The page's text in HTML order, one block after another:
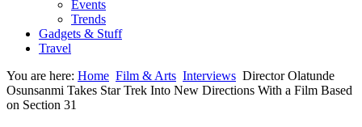
Events
Trends
Gadgets & Stuff
Travel
You are here: Home Film & Arts Interviews Director Olatunde
Osunsanmi Takes Star Trek Into New Directions With a Film Based
on Section 31